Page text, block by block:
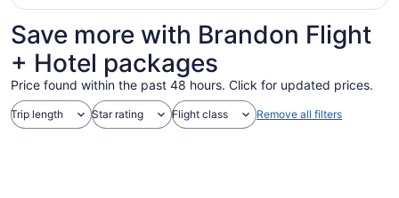
Richardson
Intl.
Save more with Brandon Flight
+ Hotel packages
Price found within the past 48 hours. Click for updated prices.
Trip length Star rating Flight class Remove all filters